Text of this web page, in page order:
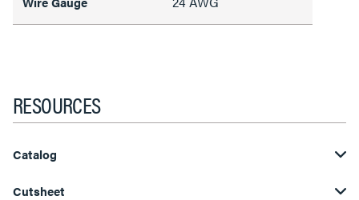
RESOURCES
Catalog
Cutsheet